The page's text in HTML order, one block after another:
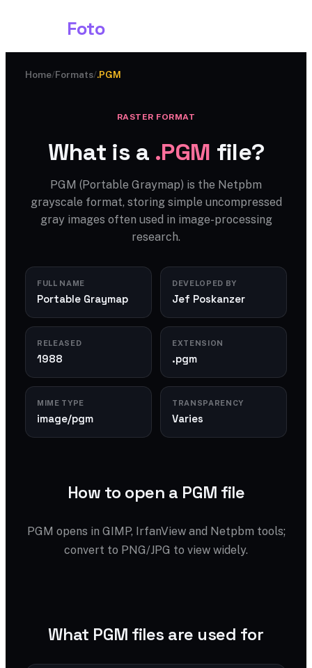
Foto
Home/Formats/.PGM
RASTER FORMAT
What is a .PGM file?
PGM (Portable Graymap) is the Netpbm
grayscale format, storing simple uncompressed
gray images often used in image-processing
research.
FULL NAME
Portable Graymap
DEVELOPED BY
Jef Poskanzer
RELEASED
1988
EXTENSION
.pgm
MIME TYPE
image/pgm
TRANSPARENCY
Varies
How to open a PGM file
PGM opens in GIMP, IrfanView and Netpbm tools;
convert to PNG/JPG to view widely.
What PGM files are used for